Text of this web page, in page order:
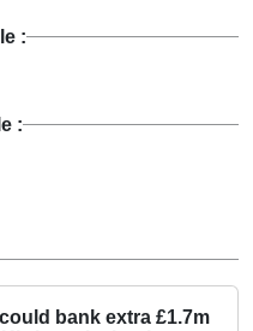
:
:
bank extra £1.7m